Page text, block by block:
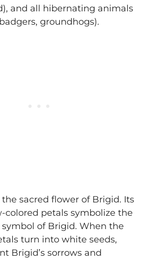
and all hibernating animals
groundhogs).
sacred flower of Brigid. Its
colored petals symbolize the
of Brigid. When the
turn into white seeds,
Brigid’s sorrows and